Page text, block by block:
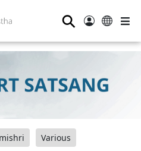
⚲
Various